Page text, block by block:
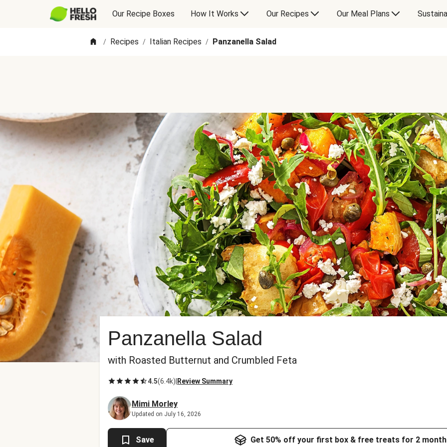
Our Recipe Boxes How It Works Our Recipes Our Meal Plans
/ Recipes / Italian Recipes / Panzanella Salad
Panzanella Salad
with Roasted Butternut and Crumbled Feta
4.5(6.4k) Review Summary
Mimi Morley
Updated on July 16, 2026
Save Get 50% off your first box & free treats for 2